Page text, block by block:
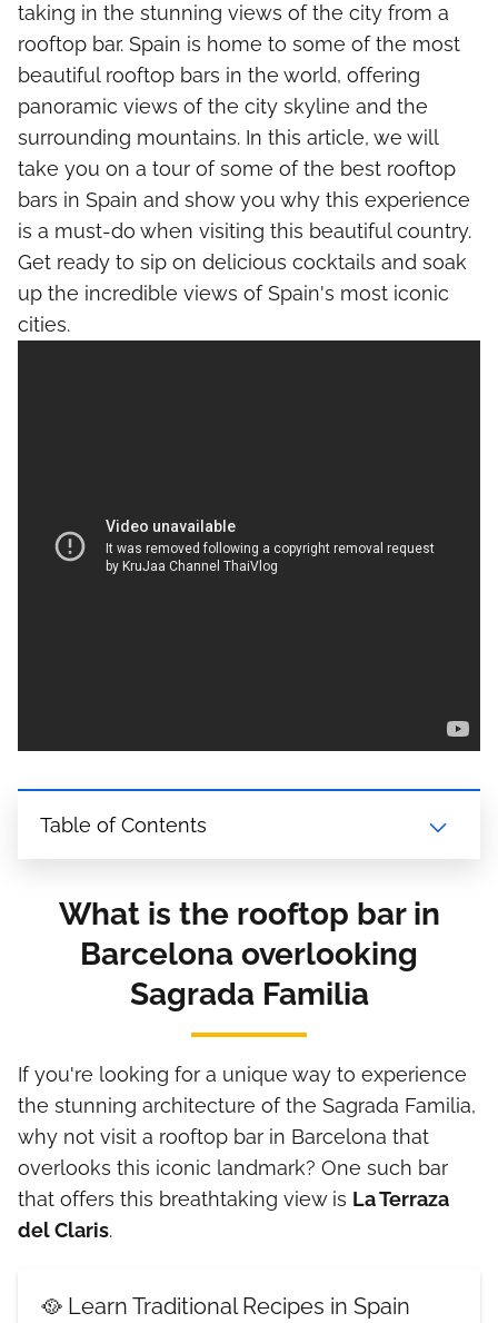
taking in the stunning views of the city from a
rooftop bar. Spain is home to some of the most
beautiful rooftop bars in the world, offering
panoramic views of the city skyline and the
surrounding mountains. In this article, we will
take you on a tour of some of the best rooftop
bars in Spain and show you why this experience
is a must-do when visiting this beautiful country.
Get ready to sip on delicious cocktails and soak
up the incredible views of Spain's most iconic
cities.
Table of Contents
What is the rooftop bar in
Barcelona overlooking
Sagrada Familia
If you're looking for a unique way to experience
the stunning architecture of the Sagrada Familia,
why not visit a rooftop bar in Barcelona that
overlooks this iconic landmark? One such bar
that offers this breathtaking view is La Terraza
del Claris.
🥘 Learn Traditional Recipes in Spain